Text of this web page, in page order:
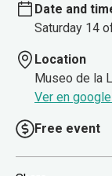
Date and
Saturday 14
Location
Museo de la
Ver en
Free event